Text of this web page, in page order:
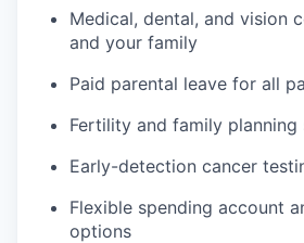
Medical, dental, and vision
and your family
Paid parental leave for all
Fertility and family planning
Early-detection cancer
Flexible spending account
options